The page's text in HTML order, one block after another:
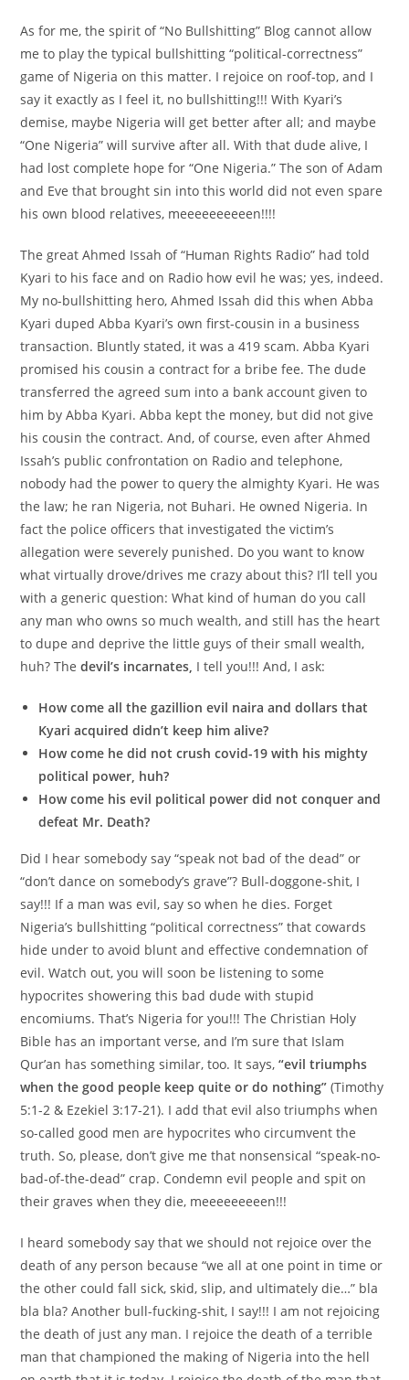
As for me, the spirit of “No Bullshitting” Blog cannot allow
me to play the typical bullshitting “political-correctness”
game of Nigeria on this matter. I rejoice on roof-top, and I
say it exactly as I feel it, no bullshitting!!! With Kyari’s
demise, maybe Nigeria will get better after all; and maybe
“One Nigeria” will survive after all. With that dude alive, I
had lost complete hope for “One Nigeria.” The son of Adam
and Eve that brought sin into this world did not even spare
his own blood relatives, meeeeeeeeeen!!!!
The great Ahmed Issah of “Human Rights Radio” had told
Kyari to his face and on Radio how evil he was; yes, indeed.
My no-bullshitting hero, Ahmed Issah did this when Abba
Kyari duped Abba Kyari’s own first-cousin in a business
transaction. Bluntly stated, it was a 419 scam. Abba Kyari
promised his cousin a contract for a bribe fee. The dude
transferred the agreed sum into a bank account given to
him by Abba Kyari. Abba kept the money, but did not give
his cousin the contract. And, of course, even after Ahmed
Issah’s public confrontation on Radio and telephone,
nobody had the power to query the almighty Kyari. He was
the law; he ran Nigeria, not Buhari. He owned Nigeria. In
fact the police officers that investigated the victim’s
allegation were severely punished. Do you want to know
what virtually drove/drives me crazy about this? I’ll tell you
with a generic question: What kind of human do you call
any man who owns so much wealth, and still has the heart
to dupe and deprive the little guys of their small wealth,
huh? Thedevil’s incarnates, I tell you!!! And, I ask:
How come all the gazillion evil naira and dollars that
Kyari acquired didn’t keep him alive?
How come he did not crush covid-19 with his mighty
political power, huh?
How come his evil political power did not conquer and
defeat Mr. Death?
Did I hear somebody say “speak not bad of the dead” or
“don’t dance on somebody’s grave”? Bull-doggone-shit, I
say!!! If a man was evil, say so when he dies. Forget
Nigeria’s bullshitting “political correctness” that cowards
hide under to avoid blunt and effective condemnation of
evil. Watch out, you will soon be listening to some
hypocrites showering this bad dude with stupid
encomiums. That’s Nigeria for you!!! The Christian Holy
Bible has an important verse, and I’m sure that Islam
Qur’an has something similar, too. It says,“evil triumphs
when the good people keep quite or do nothing” (Timothy
5:1-2 & Ezekiel 3:17-21). I add that evil also triumphs when
so-called good men are hypocrites who circumvent the
truth. So, please, don’t give me that nonsensical “speak-no-
bad-of-the-dead” crap. Condemn evil people and spit on
their graves when they die, meeeeeeeeen!!!
I heard somebody say that we should not rejoice over the
death of any person because “we all at one point in time or
the other could fall sick, skid, slip, and ultimately die…” bla
bla bla? Another bull-fucking-shit, I say!!! I am not rejoicing
the death of just any man. I rejoice the death of a terrible
man that championed the making of Nigeria into the hell